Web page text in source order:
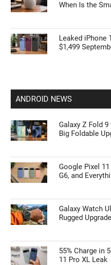
When Is the
Leaked iPhone
$1,499
ANDROID NEWS
Galaxy Z Fold 9
Big Foldable
Google Pixel
G6, and
Galaxy Watch
Rugged
55% Charge in
11 Pro XL Leak